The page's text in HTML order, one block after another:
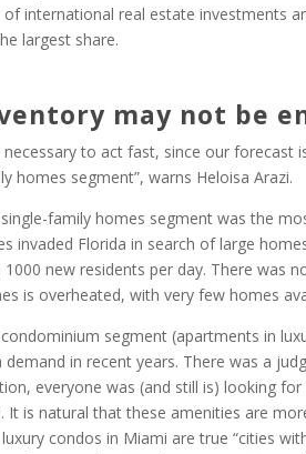
of international real estate investments
largest share.
may not be
necessary to act fast, since our forecast
homes segment”, warns Heloisa Arazi.
family homes segment was the
invaded Florida in search of large
1000 new residents per day. There was
is overheated, with very few homes
segment (apartments in
demand in recent years. There was a
everyone was (and still is) looking
It is natural that these amenities are
condos in Miami are true “cities